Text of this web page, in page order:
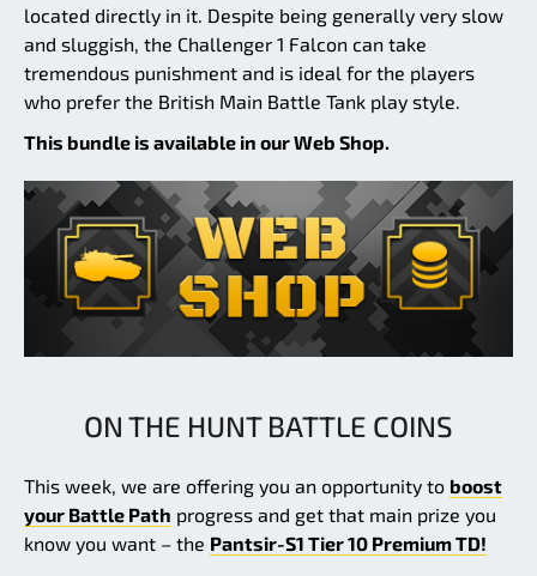
located directly in it. Despite being generally very slow
and sluggish, the Challenger 1 Falcon can take
tremendous punishment and is ideal for the players
who prefer the British Main Battle Tank play style.
This bundle is available in our Web Shop.
ON THE HUNT BATTLE COINS
This week, we are offering you an opportunity to boost
your Battle Path progress and get that main prize you
know you want – the Pantsir-S1 Tier 10 Premium TD!